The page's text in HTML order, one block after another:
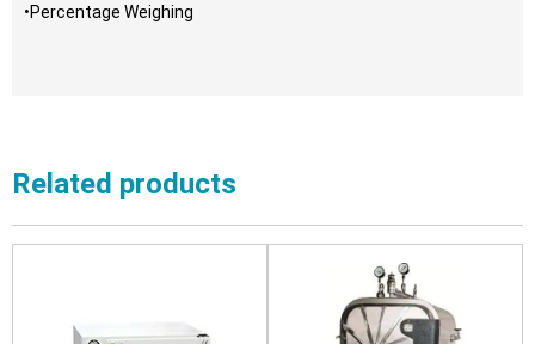
•Percentage Weighing
Related products